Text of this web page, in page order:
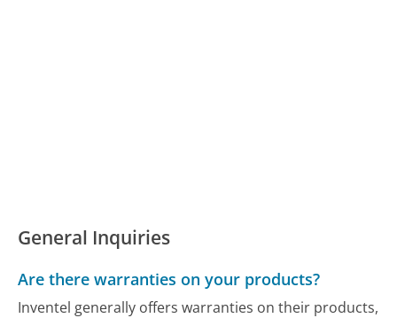
General Inquiries
Are there warranties on your products?
Inventel generally offers warranties on their products,